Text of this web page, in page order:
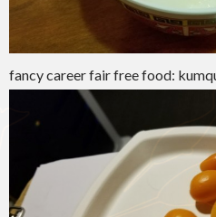
fancy career fair free food: